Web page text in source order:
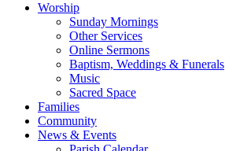
Worship
Sunday Mornings
Other Services
Online Sermons
Baptism, Weddings & Funerals
Music
Sacred Space
Families
Community
News & Events